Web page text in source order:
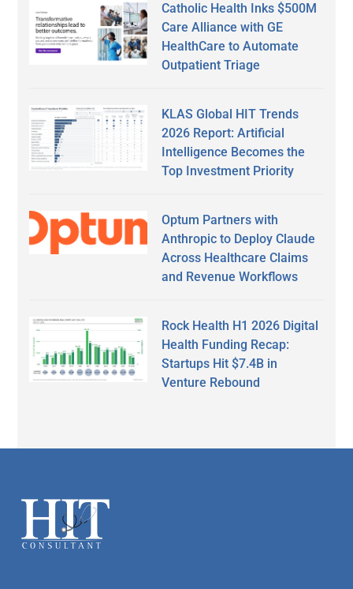
Catholic Health Inks $500M
Care Alliance with GE
HealthCare to Automate
Outpatient Triage
KLAS Global HIT Trends
2026 Report: Artificial
Intelligence Becomes the
Top Investment Priority
Optum Partners with
Anthropic to Deploy Claude
Across Healthcare Claims
and Revenue Workflows
Rock Health H1 2026 Digital
Health Funding Recap:
Startups Hit $7.4B in
Venture Rebound
Footer